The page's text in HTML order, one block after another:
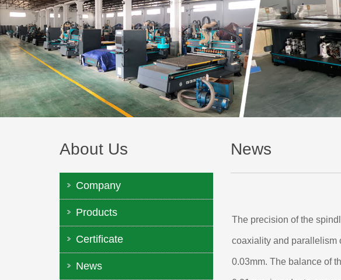
News
The precision of the
coaxiality and parallelism
0.03mm. The balance of
About Us
Company
Products
Certificate
News